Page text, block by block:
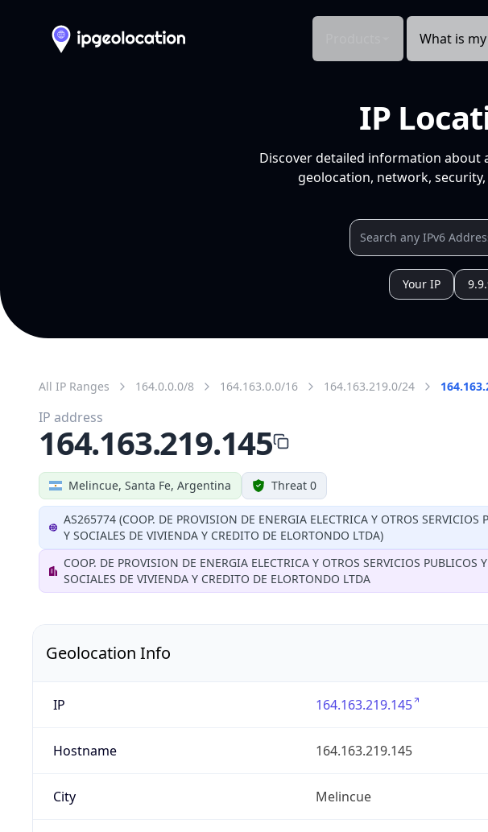
What is my
IP
Discover detailed information about
geolocation, network,
Your IP
All IP Ranges 164.0.0.0/8 164.163.0.0/16 164.163.219.0/24
Melincue, Santa Fe, Argentina Threat 0
AS265774 (COOP. DE PROVISION DE ENERGIA ELECTRICA Y OTROS SERVICIOS
Y SOCIALES DE VIVIENDA Y CREDITO DE ELORTONDO LTDA)
COOP. DE PROVISION DE ENERGIA ELECTRICA Y OTROS SERVICIOS PUBLICOS Y
SOCIALES DE VIVIENDA Y CREDITO DE ELORTONDO LTDA
IP address
164.163.219.145
Geolocation Info
IP 164.163.219.145
Hostname 164.163.219.145
City Melincue